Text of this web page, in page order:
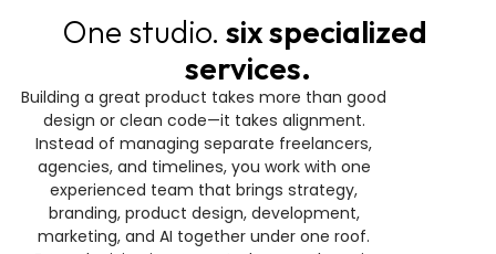
One studio. six specialized
services.
Building a great product takes more than good
design or clean code—it takes alignment.
Instead of managing separate freelancers,
agencies, and timelines, you work with one
experienced team that brings strategy,
branding, product design, development,
marketing, and AI together under one roof.